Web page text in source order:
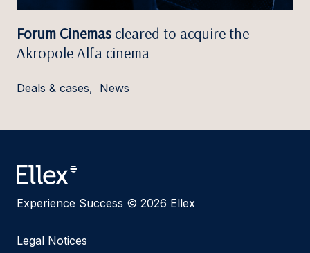
Forum Cinemas cleared to acquire the
Akropole Alfa cinema
Deals & cases, News
Experience Success © 2026 Ellex
Legal Notices